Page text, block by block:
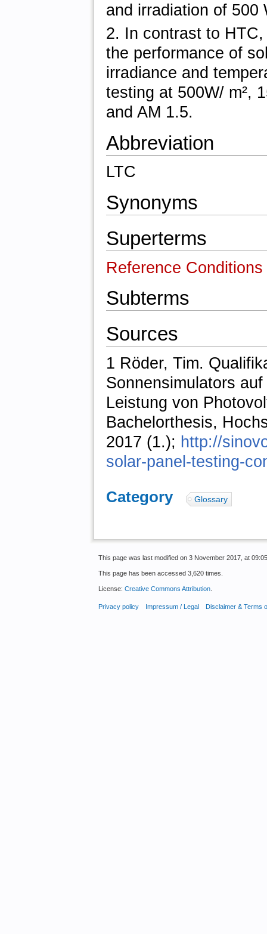
and irradiation of 500
2. In contrast to
the performance of
irradiance and
testing at 500W/ m²,
and AM 1.5.
Abbreviation
LTC
Synonyms
Superterms
Reference Conditions
Subterms
Sources
1 Röder, Tim.
Sonnensimulators
Leistung von
Bachelorthesis,
2017 (1.); http://
solar-panel-testing-
Category: Glossary
This page was last modified on 3 November 2017, at
This page has been accessed 3,620 times.
License: Creative Commons Attribution.
Privacy policy Impressum / Legal Disclaimer & Terms